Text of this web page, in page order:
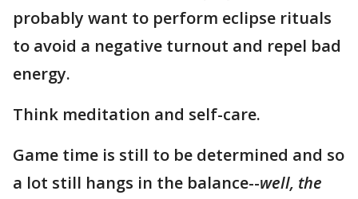
probably want to perform eclipse rituals
to avoid a negative turnout and repel bad
energy.
Think meditation and self-care.
Game time is still to be determined and so
a lot still hangs in the balance--well, the